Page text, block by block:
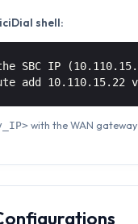
shell:
SBC IP
add 10.110.15.22
with the WAN